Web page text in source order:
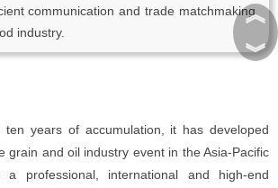
communication and trade matchmaking
industry.
ten years of accumulation, it has developed
grain and oil industry event in the Asia-Pacific
a professional, international and high-end
︽
︾